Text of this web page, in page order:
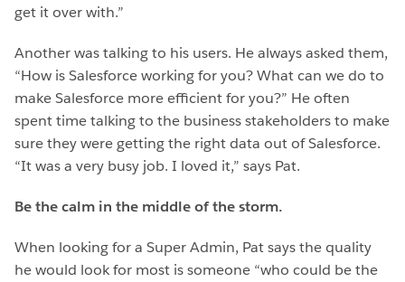
get it over with.”
Another was talking to his users. He always asked them,
“How is Salesforce working for you? What can we do to
make Salesforce more efficient for you?” He often
spent time talking to the business stakeholders to make
sure they were getting the right data out of Salesforce.
“It was a very busy job. I loved it,” says Pat.
Be the calm in the middle of the storm.
When looking for a Super Admin, Pat says the quality
he would look for most is someone “who could be the